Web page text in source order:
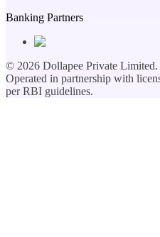
Banking Partners
© 2026 Dollapee Private
Operated in partnership with
per RBI guidelines.